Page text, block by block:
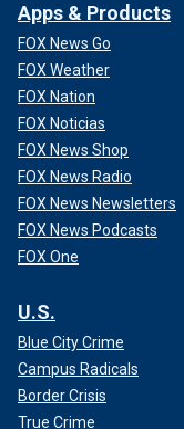
Apps & Products
FOX News Go
FOX Weather
FOX Nation
FOX Noticias
FOX News Shop
FOX News Radio
FOX News Newsletters
FOX News Podcasts
FOX One
U.S.
Blue City Crime
Campus Radicals
Border Crisis
True Crime